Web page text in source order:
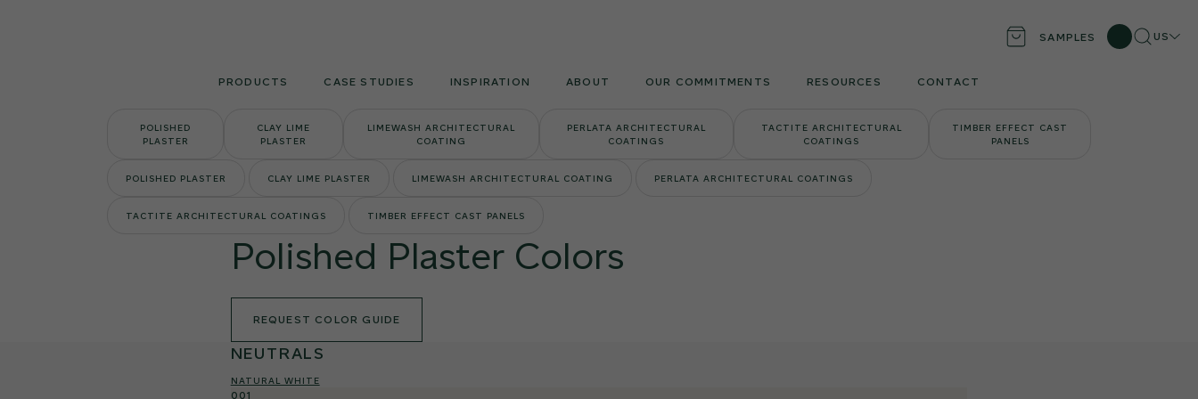
SAMPLES Search
US
PRODUCTS CASE STUDIES INSPIRATION ABOUT OUR COMMITMENTS RESOURCES CONTACT
POLISHED
PLASTER
CLAY LIME
PLASTER
LIMEWASH ARCHITECTURAL
COATING
PERLATA ARCHITECTURAL
COATINGS
TACTITE ARCHITECTURAL
COATINGS
TIMBER EFFECT CAST
PANELS
POLISHED PLASTER CLAY LIME PLASTER LIMEWASH ARCHITECTURAL COATING PERLATA ARCHITECTURAL COATINGS
TACTITE ARCHITECTURAL COATINGS TIMBER EFFECT CAST PANELS
Polished Plaster Colors
REQUEST COLOR GUIDE
NEUTRALS
NATURAL WHITE
001